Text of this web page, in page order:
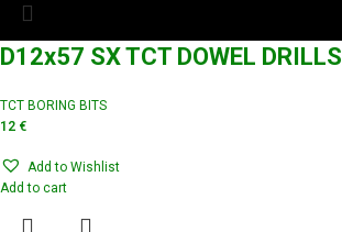
D12x57 SX TCT DOWEL DRILLS
TCT BORING BITS
12 €
Add to Wishlist
Add to cart